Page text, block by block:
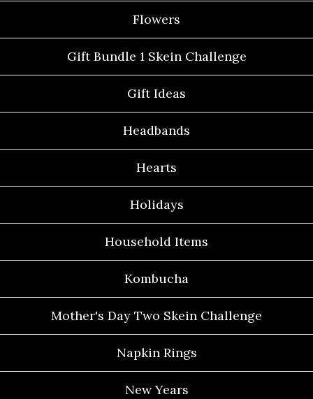
Flowers
Gift Bundle 1 Skein Challenge
Gift Ideas
Headbands
Hearts
Holidays
Household Items
Kombucha
Mother's Day Two Skein Challenge
Napkin Rings
New Years